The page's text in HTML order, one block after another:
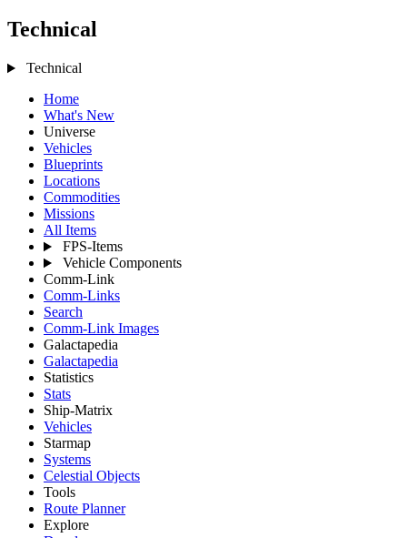
Technical
Technical
Home
What's New
Universe
Vehicles
Blueprints
Locations
Commodities
Missions
All Items
FPS-Items
Vehicle Components
Comm-Link
Comm-Links
Search
Comm-Link Images
Galactapedia
Galactapedia
Statistics
Stats
Ship-Matrix
Vehicles
Starmap
Systems
Celestial Objects
Tools
Route Planner
Explore